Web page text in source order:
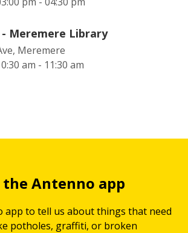
Meremere Library
Meremere
am - 11:30 am
Antenno app
app to tell us about things that need
potholes, graffiti, or broken